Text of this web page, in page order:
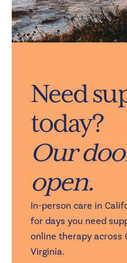
Need
today?
Our
open.
In-person care in
for days you need
online therapy across
Virginia.